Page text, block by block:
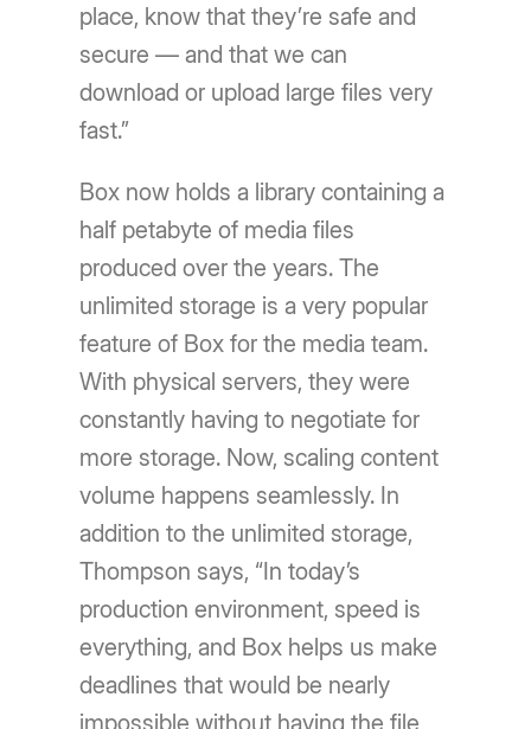
place, know that they’re safe and
secure — and that we can
download or upload large files very
fast.”
Box now holds a library containing a
half petabyte of media files
produced over the years. The
unlimited storage is a very popular
feature of Box for the media team.
With physical servers, they were
constantly having to negotiate for
more storage. Now, scaling content
volume happens seamlessly. In
addition to the unlimited storage,
Thompson says, “In today’s
production environment, speed is
everything, and Box helps us make
deadlines that would be nearly
impossible without having the file